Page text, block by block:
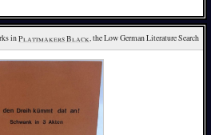
in Plattmakers Black, the Low German Literature Search